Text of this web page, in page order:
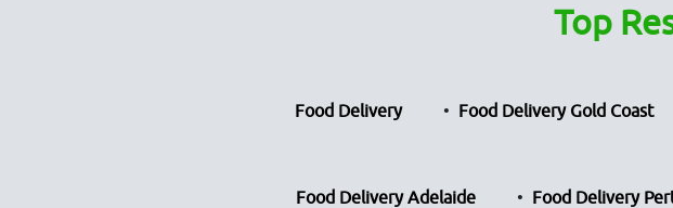
Top
Food Delivery Food Delivery Gold Coast
Food Delivery Adelaide Food Delivery